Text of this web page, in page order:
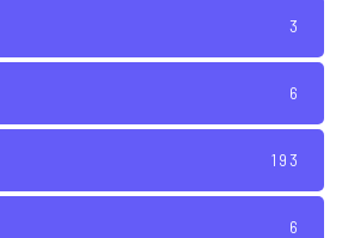
3
6
193
6